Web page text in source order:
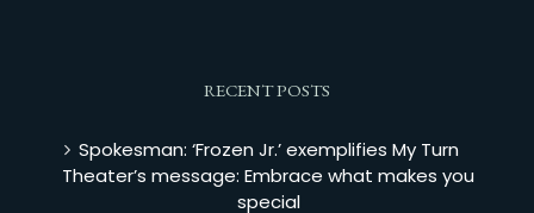
RECENT POSTS
Spokesman: ‘Frozen Jr.’ exemplifies My Turn
Theater’s message: Embrace what makes you
special